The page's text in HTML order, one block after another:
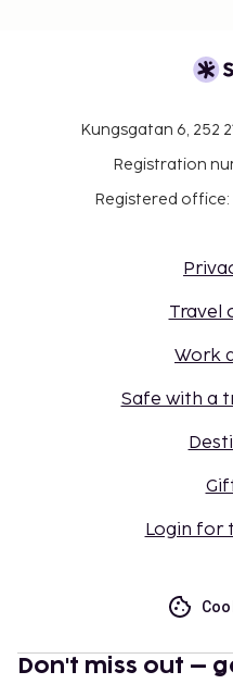
Kungsgatan 6, 252
Registration
Registered office:
Travel
Work
Safe with a
Login for
Don't miss out –